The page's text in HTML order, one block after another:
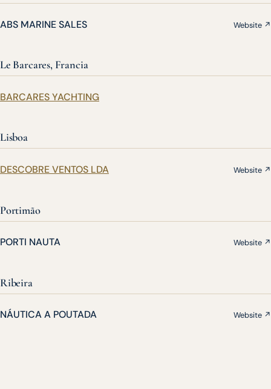
ABS MARINE SALES Website ↗
Le Barcares, Francia
BARCARES YACHTING
Lisboa
DESCOBRE VENTOS LDA Website ↗
Portimão
PORTI NAUTA Website ↗
Ribeira
NÁUTICA A POUTADA Website ↗